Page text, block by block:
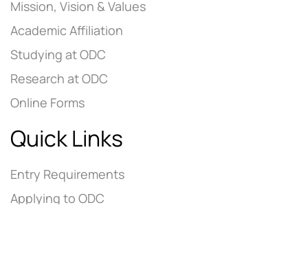
Mission, Vision & Values
Academic Affiliation
Studying at ODC
Research at ODC
Online Forms
Quick Links
Entry Requirements
Applying to ODC